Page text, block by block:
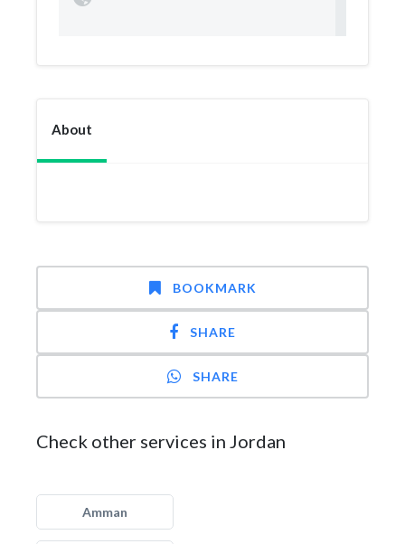
About
BOOKMARK
SHARE
SHARE
Check other services in Jordan
Amman